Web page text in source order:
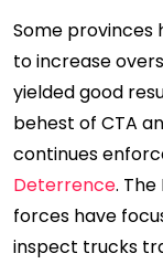
Some provinces
to increase
yielded good
behest of CTA
continues
Deterrence.
forces have
inspect trucks